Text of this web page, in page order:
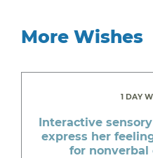
More Wishes
1 DAY
Interactive
express her
for nonverbal